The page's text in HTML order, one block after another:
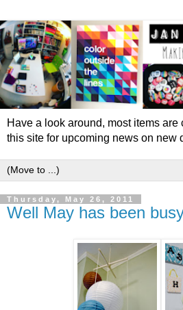
Have a look around, most items
this site for upcoming news on new
Thursday, May 26, 2011
Well May has been